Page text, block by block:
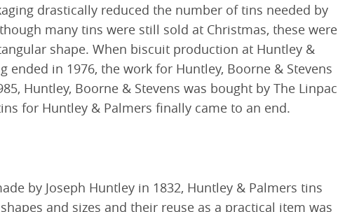
drastically reduced the number of tins needed by
many tins were still sold at Christmas, these were
shape. When biscuit production at Huntley &
ended in 1976, the work for Huntley, Boorne & Stevens
Huntley, Boorne & Stevens was bought by The Linpac
for Huntley & Palmers finally came to an end.
by Joseph Huntley in 1832, Huntley & Palmers tins
and sizes and their reuse as a practical item was